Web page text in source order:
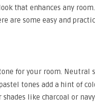
that enhances any
are some easy and
for your room. Neutral
tones add a hint of
shades like charcoal or